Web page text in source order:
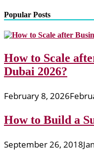
Popular Posts
How to Scale
Dubai 2026?
February 8, 2026
How to Build a
September 26, 2018